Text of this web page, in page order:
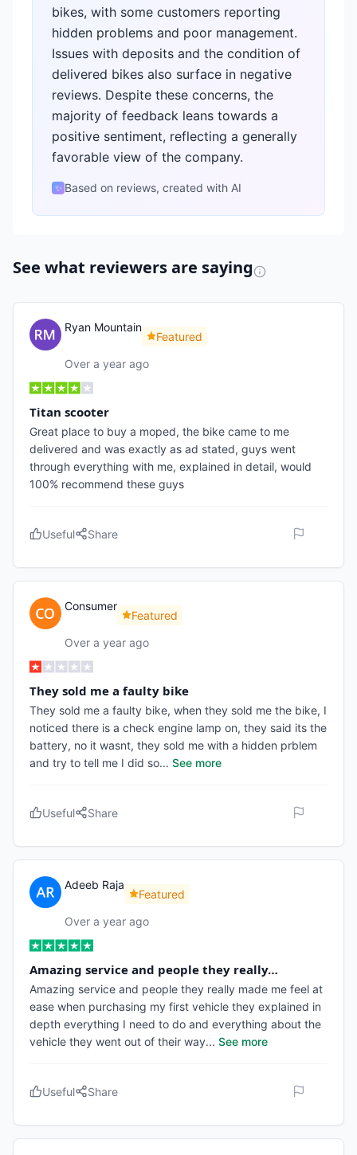
bikes, with some customers reporting
hidden problems and poor management.
Issues with deposits and the condition of
delivered bikes also surface in negative
reviews. Despite these concerns, the
majority of feedback leans towards a
positive sentiment, reflecting a generally
favorable view of the company.
✨ Based on reviews, created with AI
See what reviewers are saying
Ryan Mountain
Featured
Over a year ago
Titan scooter
Great place to buy a moped, the bike came to me
delivered and was exactly as ad stated, guys went
through everything with me, explained in detail, would
100% recommend these guys
Useful Share
Consumer
Featured
Over a year ago
They sold me a faulty bike
They sold me a faulty bike, when they sold me the bike, I
noticed there is a check engine lamp on, they said its the
battery, no it wasnt, they sold me with a hidden prblem
and try to tell me I did so... See more
Useful Share
Adeeb Raja
Featured
Over a year ago
Amazing service and people they really…
Amazing service and people they really made me feel at
ease when purchasing my first vehicle they explained in
depth everything I need to do and everything about the
vehicle they went out of their way... See more
Useful Share